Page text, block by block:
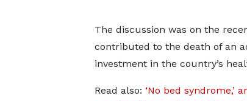
The discussion was on the
contributed to the death of an
investment in the country’s
Read also: ‘No bed